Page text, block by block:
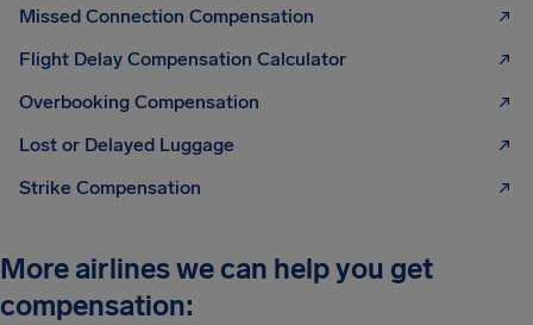
Missed Connection Compensation
Flight Delay Compensation Calculator
Overbooking Compensation
Lost or Delayed Luggage
Strike Compensation
More airlines we can help you get
compensation: